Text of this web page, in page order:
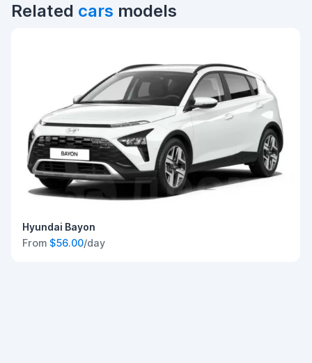
Related cars models
Hyundai Bayon
From $56.00/day